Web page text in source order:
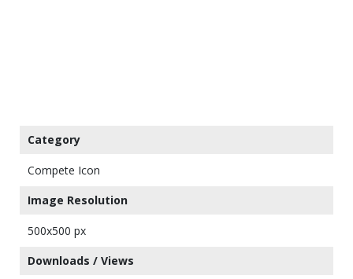
Category
Compete Icon
Image Resolution
500x500 px
Downloads / Views